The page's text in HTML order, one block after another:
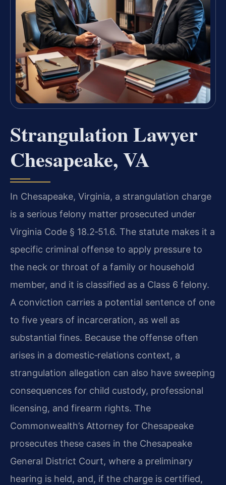
Strangulation Lawyer
Chesapeake, VA
In Chesapeake, Virginia, a strangulation charge
is a serious felony matter prosecuted under
Virginia Code § 18.2‑51.6. The statute makes it a
specific criminal offense to apply pressure to
the neck or throat of a family or household
member, and it is classified as a Class 6 felony.
A conviction carries a potential sentence of one
to five years of incarceration, as well as
substantial fines. Because the offense often
arises in a domestic‑relations context, a
strangulation allegation can also have sweeping
consequences for child custody, professional
licensing, and firearm rights. The
Commonwealth’s Attorney for Chesapeake
prosecutes these cases in the Chesapeake
General District Court, where a preliminary
hearing is held, and, if the charge is certified,